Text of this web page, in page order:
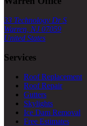
33 Technology Dr S
Warren, NJ 07059
United States
Services
Roof Replacement
Roof Repair
Gutters
Skylights
Ice Dam Removal
Free Estimates